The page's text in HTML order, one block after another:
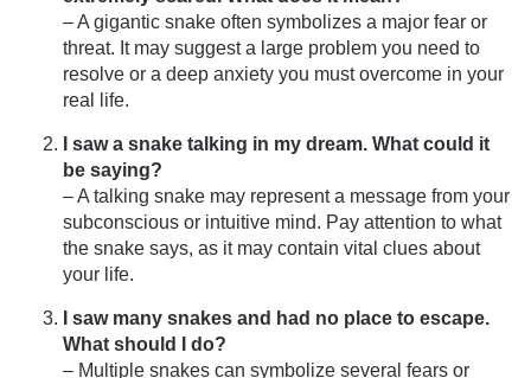
– A gigantic snake often symbolizes a major fear or
threat. It may suggest a large problem you need to
resolve or a deep anxiety you must overcome in your
real life.
I saw a snake talking in my dream. What could it
be saying?
– A talking snake may represent a message from your
subconscious or intuitive mind. Pay attention to what
the snake says, as it may contain vital clues about
your life.
I saw many snakes and had no place to escape.
What should I do?
– Multiple snakes can symbolize several fears or